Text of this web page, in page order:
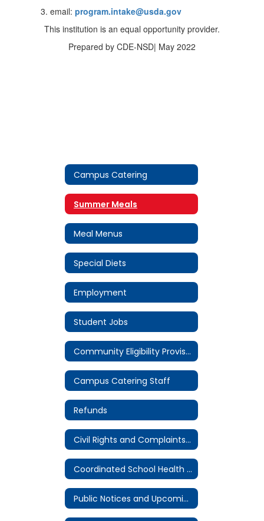
email: program.intake@usda.gov
This institution is an equal opportunity provider.
Prepared by CDE-NSD| May 2022
Campus Catering
Summer Meals
Meal Menus
Special Diets
Employment
Student Jobs
Community Eligibility Provision (CEP)
Campus Catering Staff
Refunds
Civil Rights and Complaints Procedure
Coordinated School Health Committee
Public Notices and Upcoming Meetings